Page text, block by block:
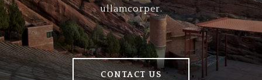
ullamcorper.
CONTACT US